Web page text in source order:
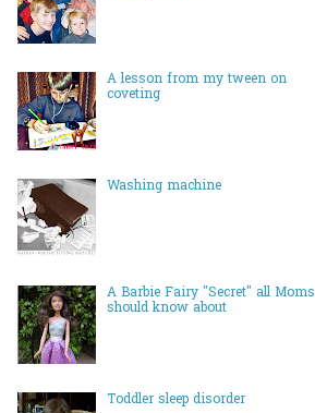
A lesson from my tween on
coveting
Washing machine
A Barbie Fairy "Secret" all Moms
should know about
Toddler sleep disorder